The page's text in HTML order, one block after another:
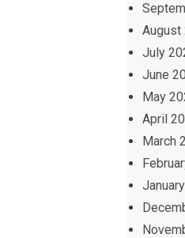
August
July
June
May
April
March